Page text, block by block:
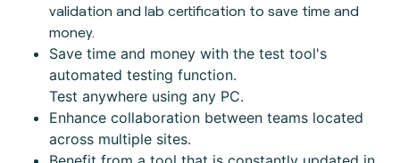
validation and lab certification to save time and
money.
Save time and money with the test tool's
automated testing function.
Test anywhere using any PC.
Enhance collaboration between teams located
across multiple sites.